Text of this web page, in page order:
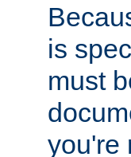
is
must
you're